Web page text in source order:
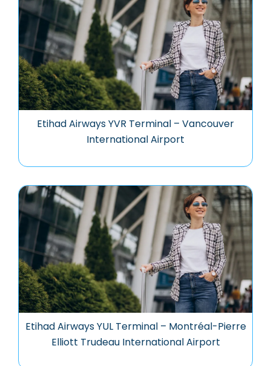
Etihad Airways YVR Terminal – Vancouver
International Airport
Etihad Airways YUL Terminal – Montréal-Pierre
Elliott Trudeau International Airport